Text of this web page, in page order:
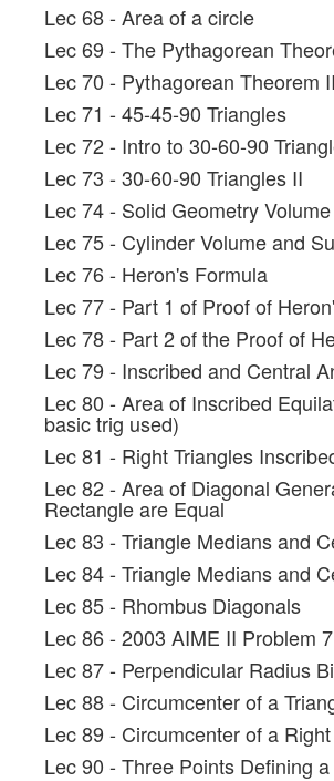
Lec 68 - Area of a circle
Lec 69 - The Pythagorean
Lec 70 - Pythagorean Theorem II
Lec 71 - 45-45-90 Triangles
Lec 72 - Intro to 30-60-90
Lec 73 - 30-60-90 Triangles II
Lec 74 - Solid Geometry Volume
Lec 75 - Cylinder Volume and
Lec 76 - Heron's Formula
Lec 77 - Part 1 of Proof of
Lec 78 - Part 2 of the Proof of
Lec 79 - Inscribed and Central
Lec 80 - Area of Inscribed
basic trig used)
Lec 81 - Right Triangles
Lec 82 - Area of Diagonal
Rectangle are Equal
Lec 83 - Triangle Medians and
Lec 84 - Triangle Medians and
Lec 85 - Rhombus Diagonals
Lec 86 - 2003 AIME II Problem 7
Lec 87 - Perpendicular Radius
Lec 88 - Circumcenter of a
Lec 89 - Circumcenter of a
Lec 90 - Three Points Defining